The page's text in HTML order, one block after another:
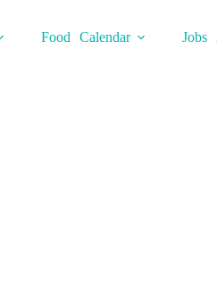
Food Calendar Jobs